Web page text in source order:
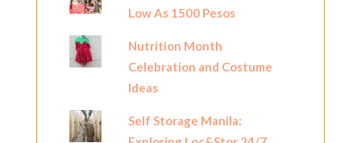
Low As 1500 Pesos
Nutrition Month
Celebration and Costume
Ideas
Self Storage Manila: